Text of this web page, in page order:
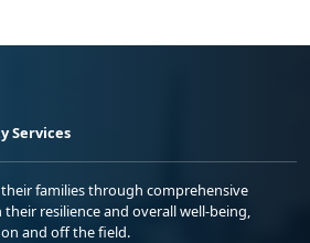
Services
families through comprehensive
resilience and overall well-being,
and off the field.